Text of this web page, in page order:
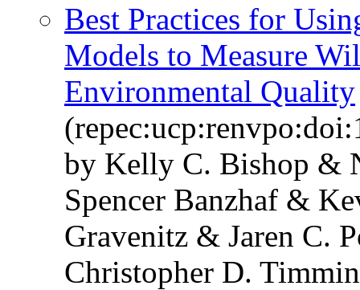
Best Practices for
Models to Measure
Environmental Quality
by Kelly C. Bishop &
Spencer Banzhaf &
Gravenitz & Jaren C.
Christopher D.